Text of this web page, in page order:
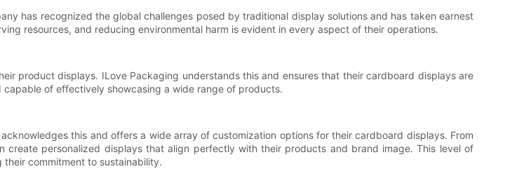
has recognized the global challenges posed by traditional display solutions and has taken earnest
resources, and reducing environmental harm is evident in every aspect of their operations.
product displays. ILove Packaging understands this and ensures that their cardboard displays are
of effectively showcasing a wide range of products.
this and offers a wide array of customization options for their cardboard displays. From
personalized displays that align perfectly with their products and brand image. This level of
commitment to sustainability.